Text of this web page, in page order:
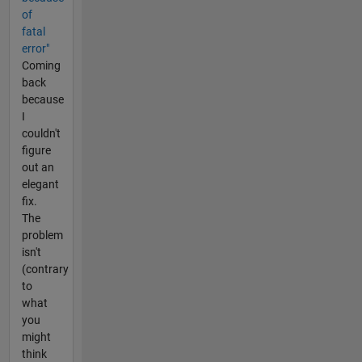
of
fatal
error"
Coming
back
because
I
couldn't
figure
out an
elegant
fix.
The
problem
isn't
(contrary
to
what
you
might
think